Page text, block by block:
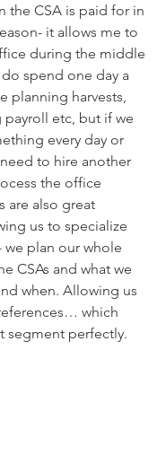
the CSA is paid for in
it allows me to
during the middle
spend one day a
planning harvests,
etc, but if we
every day or
to hire another
the office
are also great
us to specialize
we plan our whole
CSAs and what we
when. Allowing us
which
segment perfectly.